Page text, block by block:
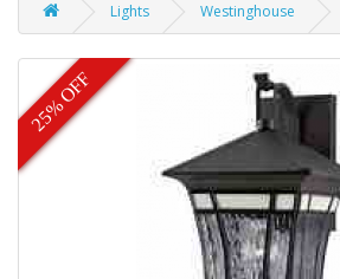
Lights Westinghouse
25% OFF